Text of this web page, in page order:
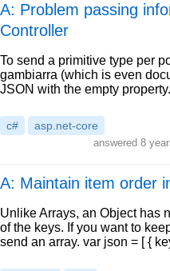
A: Problem passing
Controller
To send a primitive type per
gambiarra (which is even
JSON with the empty
c# asp.net-core
answered 8
A: Maintain item order
Unlike Arrays, an Object has
of the keys. If you want to
send an array. var json = [ {